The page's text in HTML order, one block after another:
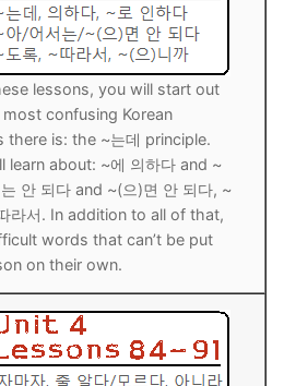
lessons, you will start out
confusing Korean
there is: the ~는데 principle.
learn about: ~에 의하다 and ~
안 되다 and ~(으)면 안 되다, ~
라서. In addition to all of that,
words that can’t be put
on their own.